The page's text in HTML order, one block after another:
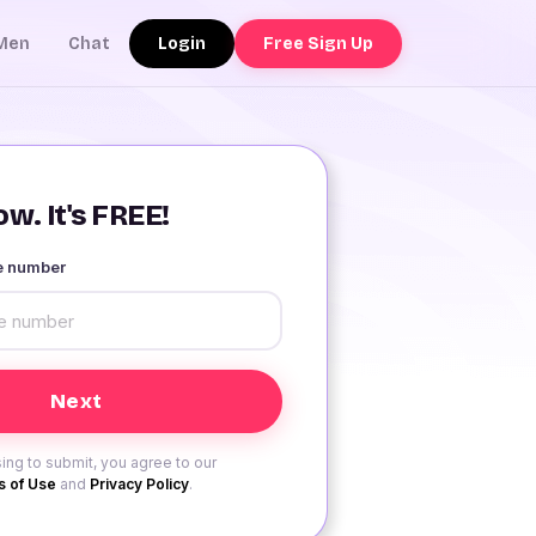
Chat Login Free Sign Up
It's FREE!
number
to submit, you agree to our
of Use and Privacy Policy.